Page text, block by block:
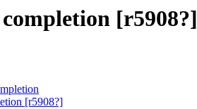
[r5908?]
[r5908?]